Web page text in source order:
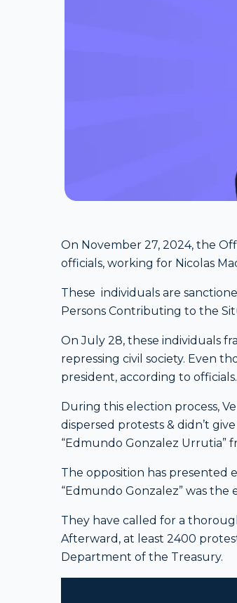
On November 27, 2024, the
officials, working for Nicolas
These individuals are
Persons Contributing to the
On July 28, these individuals
repressing civil society. Even
president, according to officials.
During this election process,
dispersed protests & didn’t
“Edmundo Gonzalez Urrutia”
The opposition has presented
“Edmundo Gonzalez” was the
They have called for a
Afterward, at least 2400
Department of the Treasury.